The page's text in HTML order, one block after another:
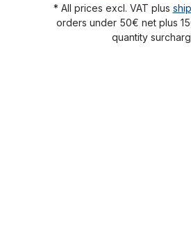
* All prices excl. VAT plus
orders under 50€ net plus
quantity